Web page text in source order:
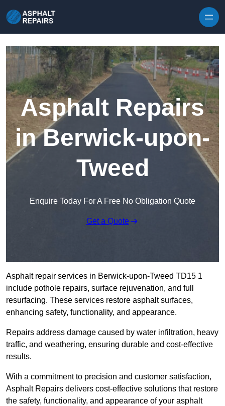
Asphalt Repairs
in Berwick-upon-
Tweed
Enquire Today For A Free No Obligation Quote
Get a Quote
Asphalt repair services in Berwick-upon-Tweed TD15 1
include pothole repairs, surface rejuvenation, and full
resurfacing. These services restore asphalt surfaces,
enhancing safety, functionality, and appearance.
Repairs address damage caused by water infiltration, heavy
traffic, and weathering, ensuring durable and cost-effective
results.
With a commitment to precision and customer satisfaction,
Asphalt Repairs delivers cost-effective solutions that restore
the safety, functionality, and appearance of your asphalt